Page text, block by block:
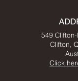
549
Clifton,
Click